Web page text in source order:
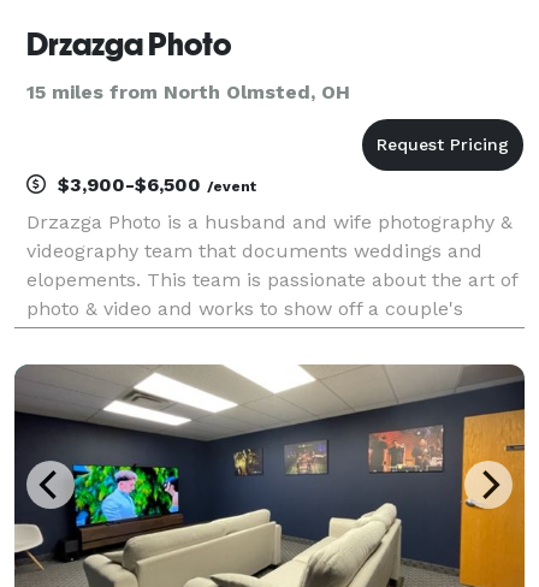
Drzazga Photo
15 miles from North Olmsted, OH
$3,900-$6,500 /event
Drzazga Photo is a husband and wife photography &
videography team that documents weddings and
elopements. This team is passionate about the art of
photo & video and works to show off a couple's
engagement to the big day, they strive to give clients